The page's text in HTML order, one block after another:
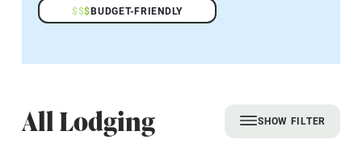
$$$BUDGET-FRIENDLY
All Lodging SHOW FILTER